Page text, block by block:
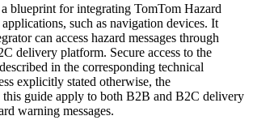
blueprint for integrating TomTom Hazard
such as navigation devices. It
can access hazard messages through
delivery platform. Secure access to the
in the corresponding technical
explicitly stated otherwise, the
this guide apply to both B2B and B2C delivery
warning messages.